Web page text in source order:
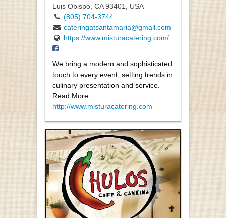
Luis Obispo, CA 93401, USA
(805) 704-3744
cateringatsantamaria@gmail.com
https://www.misturacatering.com/
We bring a modern and sophisticated
touch to every event, setting trends in
culinary presentation and service.
Read More:
http://www.misturacatering.com